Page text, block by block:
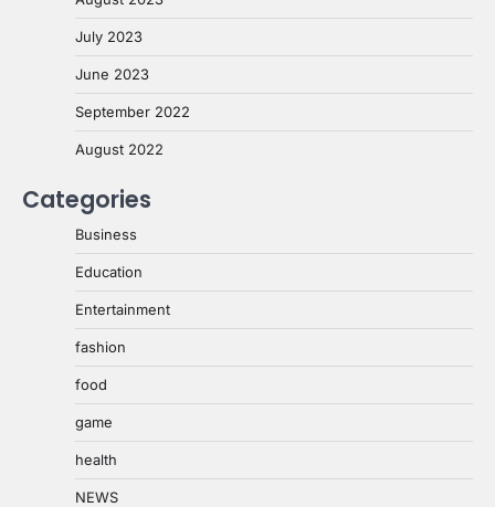
July 2023
June 2023
September 2022
August 2022
Categories
Business
Education
Entertainment
fashion
food
game
health
NEWS